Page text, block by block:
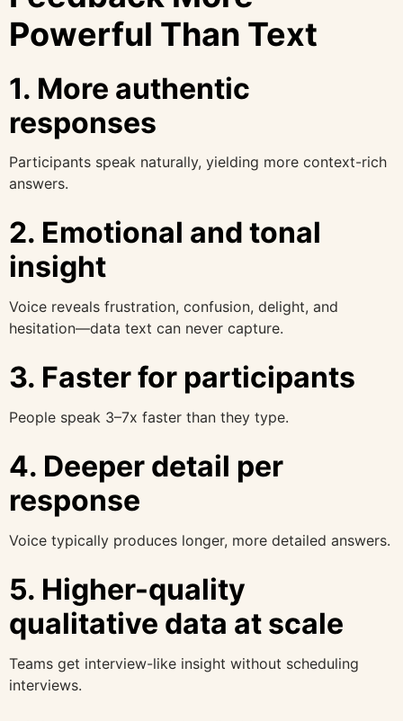
Powerful Than Text
1. More authentic
responses
Participants speak naturally, yielding more context-rich
answers.
2. Emotional and tonal
insight
Voice reveals frustration, confusion, delight, and
hesitation—data text can never capture.
3. Faster for participants
People speak 3–7x faster than they type.
4. Deeper detail per
response
Voice typically produces longer, more detailed answers.
5. Higher-quality
qualitative data at scale
Teams get interview-like insight without scheduling
interviews.